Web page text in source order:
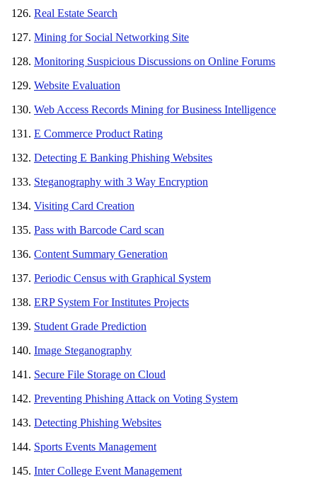
Real Estate Search
Mining for Social Networking Site
Monitoring Suspicious Discussions on Online Forums
Website Evaluation
Web Access Records Mining for Business Intelligence
E Commerce Product Rating
Detecting E Banking Phishing Websites
Steganography with 3 Way Encryption
Visiting Card Creation
Pass with Barcode Card scan
Content Summary Generation
Periodic Census with Graphical System
ERP System For Institutes Projects
Student Grade Prediction
Image Steganography
Secure File Storage on Cloud
Preventing Phishing Attack on Voting System
Detecting Phishing Websites
Sports Events Management
Inter College Event Management